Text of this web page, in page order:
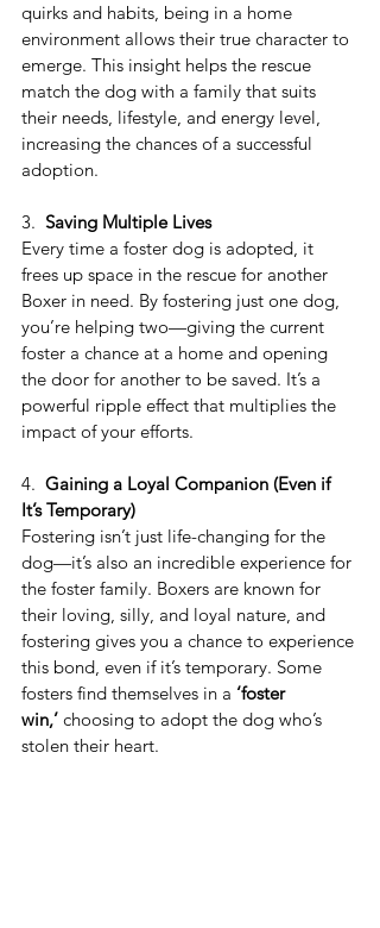
quirks and habits, being in a home
environment allows their true character to
emerge. This insight helps the rescue
match the dog with a family that suits
their needs, lifestyle, and energy level,
increasing the chances of a successful
adoption.
3. Saving Multiple Lives
Every time a foster dog is adopted, it
frees up space in the rescue for another
Boxer in need. By fostering just one dog,
you’re helping two—giving the current
foster a chance at a home and opening
the door for another to be saved. It’s a
powerful ripple effect that multiplies the
impact of your efforts.
4. Gaining a Loyal Companion (Even if
It’s Temporary)
Fostering isn’t just life-changing for the
dog—it’s also an incredible experience for
the foster family. Boxers are known for
their loving, silly, and loyal nature, and
fostering gives you a chance to experience
this bond, even if it’s temporary. Some
fosters find themselves in a ‘foster
win,’ choosing to adopt the dog who’s
stolen their heart.